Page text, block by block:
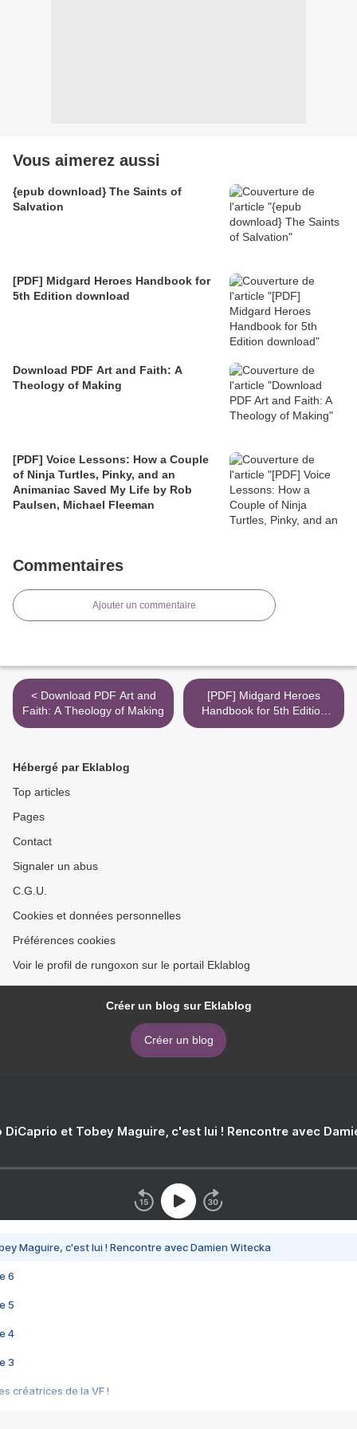
Vous aimerez aussi
{epub download} The Saints of
Salvation
[PDF] Midgard Heroes Handbook for
5th Edition download
Download PDF Art and Faith: A
Theology of Making
[PDF] Voice Lessons: How a Couple
of Ninja Turtles, Pinky, and an
Animaniac Saved My Life by Rob
Paulsen, Michael Fleeman
Commentaires
Ajouter un commentaire
< Download PDF Art and
Faith: A Theology of Making
[PDF] Midgard Heroes
Handbook for 5th Edition
download >
Hébergé par Eklablog
Top articles
Pages
Contact
Signaler un abus
C.G.U.
Cookies et données personnelles
Préférences cookies
Voir le profil de rungoxon sur le portail Eklablog
Créer un blog sur Eklablog
Créer un blog
DiCaprio et Tobey Maguire, c'est lui ! Rencontre avec
Maguire, c'est lui ! Rencontre avec Damien Witecka
6
5
4
3
créatrices de la VF !